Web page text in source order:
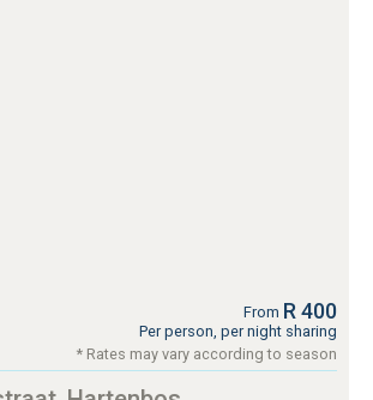
From R 400
Per person, per night sharing
* Rates may vary according to season